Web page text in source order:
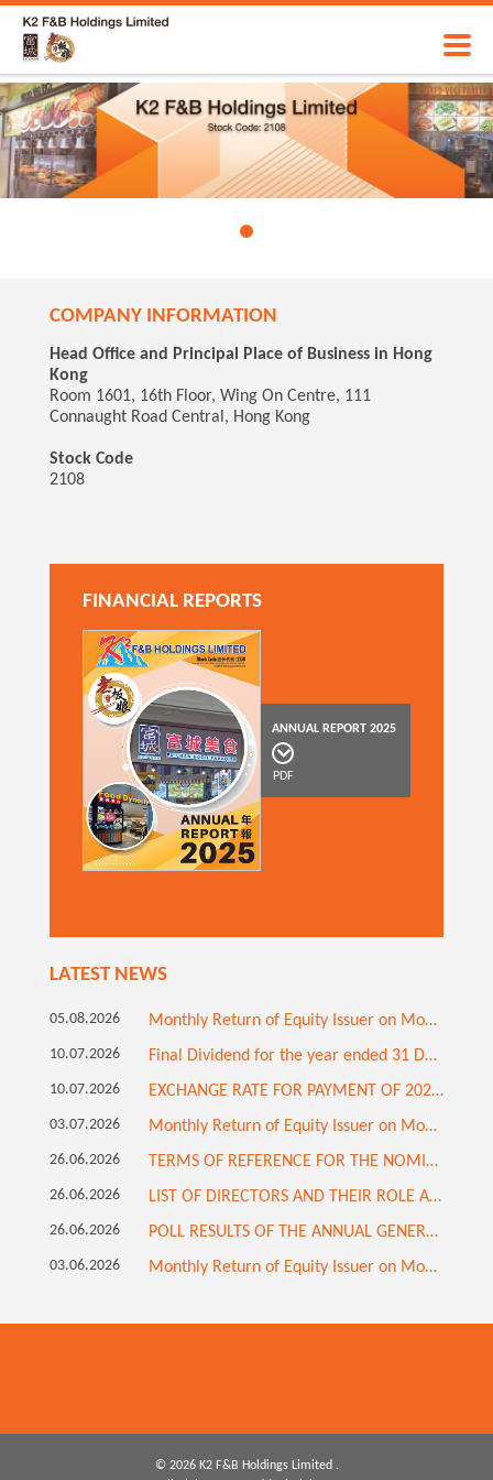
COMPANY INFORMATION
Head Office and Principal Place of Business in Hong
Kong
Room 1601, 16th Floor, Wing On Centre, 111
Connaught Road Central, Hong Kong
Stock Code
2108
FINANCIAL REPORTS
ANNUAL REPORT 2025
PDF
LATEST NEWS
05.08.2026 Monthly Return of Equity Issuer on Movements in Securities for the month ended 31 July 2026
10.07.2026 Final Dividend for the year ended 31 December 2025 (Updated)
10.07.2026 EXCHANGE RATE FOR PAYMENT OF 2025 FINAL DIVIDEND
03.07.2026 Monthly Return of Equity Issuer on Movements in Securities for the month ended 30 June 2026
26.06.2026 TERMS OF REFERENCE FOR THE NOMINATION COMMITTEE
26.06.2026 LIST OF DIRECTORS AND THEIR ROLE AND FUNCTION
26.06.2026 POLL RESULTS OF THE ANNUAL GENERAL MEETING HELD ON 26 JUNE 2026; RETIREMENT OF INDEPENDENT NON-EXECUTIVE DIRECTOR; APPOINTMENT OF INDEPENDENT NON-EXECUTIVE DIRECTOR; AND CHANGE IN COMPOSITION OF BOARD COMMITTEES
03.06.2026 Monthly Return of Equity Issuer on Movements in Securities for the month ended 31 May 2026
© 2026 K2 F&B Holdings Limited .